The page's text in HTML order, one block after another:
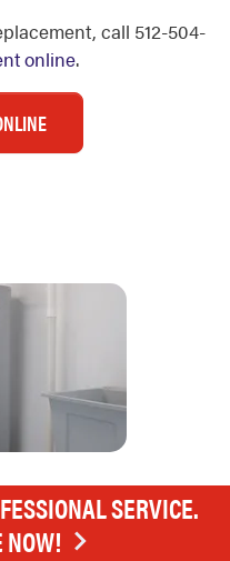
call 512-504-
online.
SERVICE.
NOW!